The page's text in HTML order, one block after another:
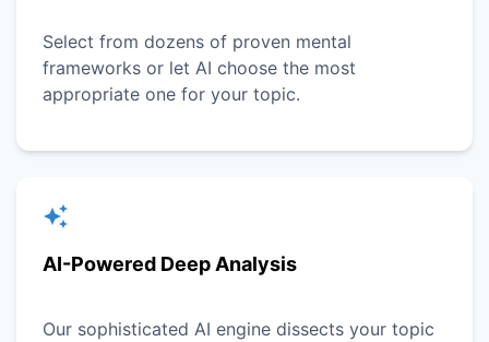
Select from dozens of proven mental
frameworks or let AI choose the most
appropriate one for your topic.
AI-Powered Deep Analysis
Our sophisticated AI engine dissects your topic